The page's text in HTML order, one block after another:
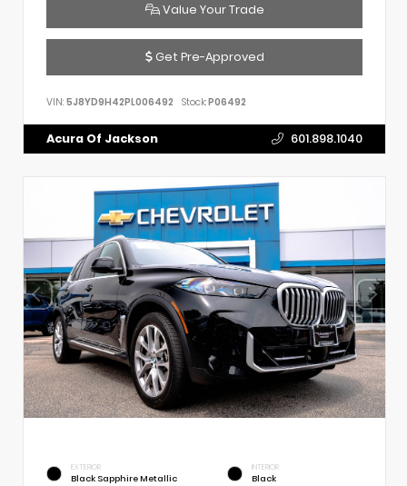
Value Your Trade
Get Pre-Approved
VIN: 5J8YD9H42PL006492 Stock:P06492
Acura Of Jackson 601.898.1040
EXTERIOR
Black Sapphire Metallic
INTERIOR
Black